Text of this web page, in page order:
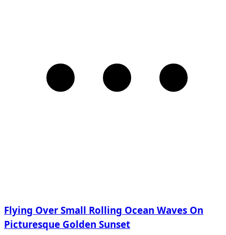
Flying Over Small Rolling Ocean Waves On
Picturesque Golden Sunset